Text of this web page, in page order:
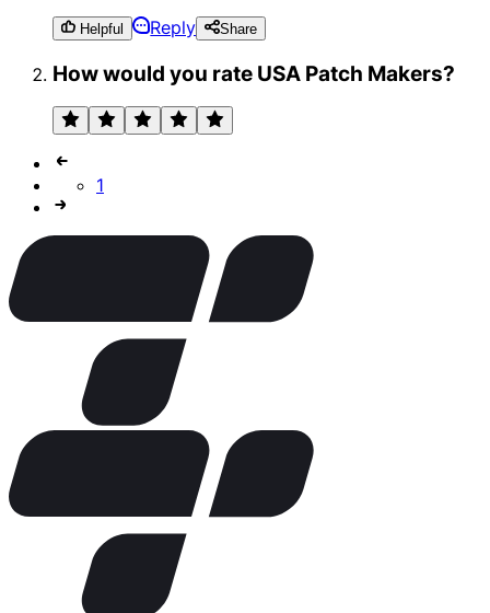
Helpful Reply Share
How would you rate USA Patch Makers?
1